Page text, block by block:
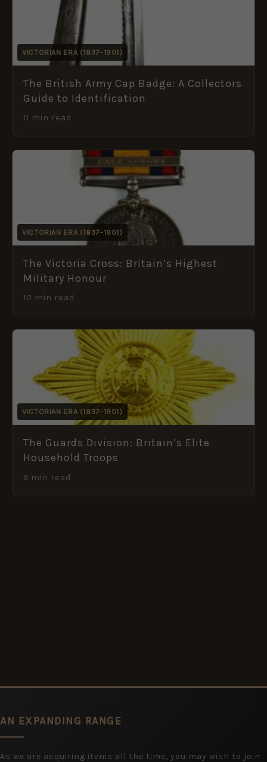
VICTORIAN ERA (1837–1901)
The British Army Cap Badge: A Collectors
Guide to Identification
11 min read
VICTORIAN ERA (1837–1901)
The Victoria Cross: Britain’s Highest
Military Honour
10 min read
VICTORIAN ERA (1837–1901)
The Guards Division: Britain’s Elite
Household Troops
9 min read
AN EXPANDING RANGE
As we are acquiring items all the time, you may wish to join